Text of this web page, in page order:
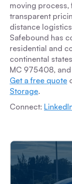
moving process,
transparent
distance
Safebound has
residential and
continental
MC 975408, and
Get a free quote
Storage.
Connect: